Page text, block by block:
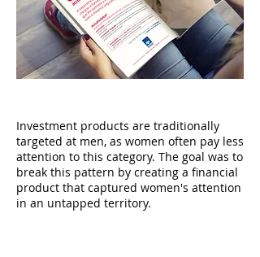
Investment products are traditionally
targeted at men, as women often pay less
attention to this category. The goal was to
break this pattern by creating a financial
product that captured women's attention
in an untapped territory.